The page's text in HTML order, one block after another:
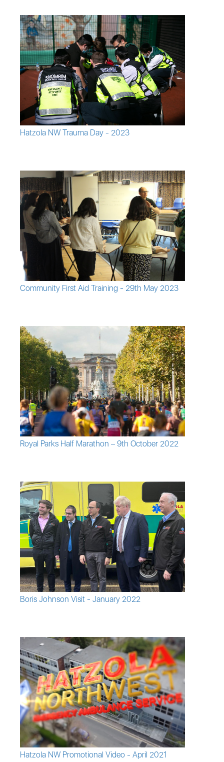
Hatzola NW Trauma Day - 2023
Community First Aid Training - 29th May 2023
Royal Parks Half Marathon – 9th October 2022
Boris Johnson Visit - January 2022
Hatzola NW Promotional Video - April 2021